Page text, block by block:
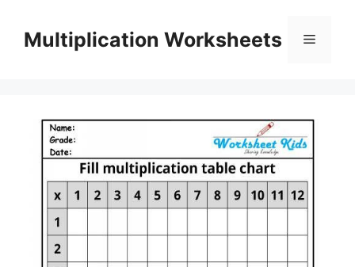
contentMultiplication Worksheets Menu